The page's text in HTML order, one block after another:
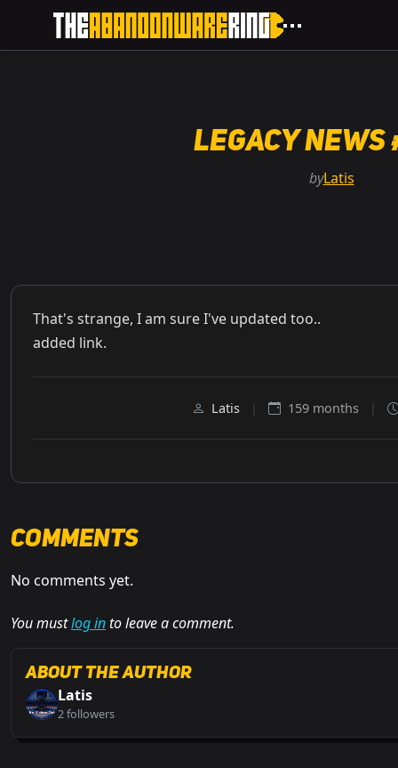
Legacy News
byLatis
That's strange, I am sure I've updated too..
added link.
Latis 159 months
Comments
No comments yet.
You mustlog into leave a comment.
About the Author
Latis
2 followers